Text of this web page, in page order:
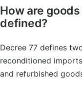
How are
defined?
Decree 77 defines
reconditioned
and refurbished